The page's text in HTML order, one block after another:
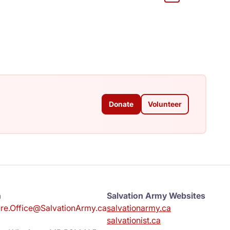
Donate Volunteer
Salvation Army Websites
salvationarmy.ca
salvationist.ca